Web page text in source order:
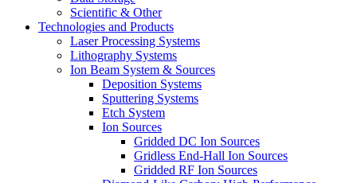
Scientific & Other
Technologies and Products
Laser Processing Systems
Lithography Systems
Ion Beam System & Sources
Deposition Systems
Sputtering Systems
Etch System
Ion Sources
Gridded DC Ion Sources
Gridless End-Hall Ion Sources
Gridded RF Ion Sources